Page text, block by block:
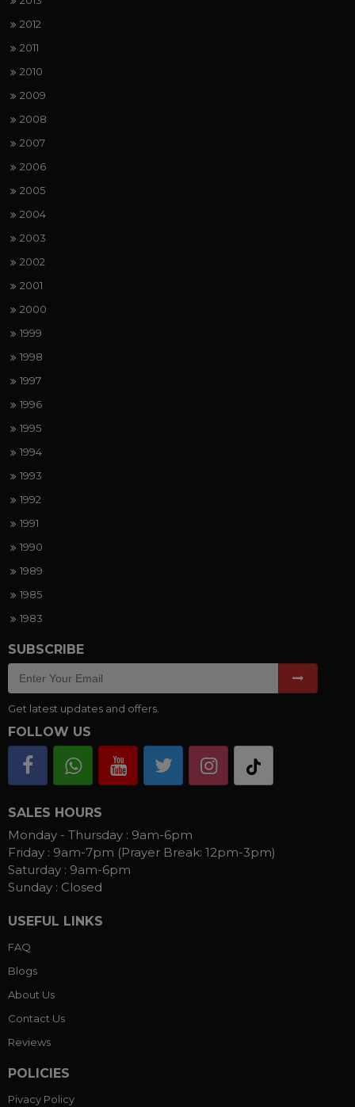
2012
2011
2010
2009
2008
2007
2006
2005
2004
2003
2002
2001
2000
1999
1998
1997
1996
1995
1994
1993
1992
1991
1990
1989
1985
1983
SUBSCRIBE
Get latest updates and offers.
FOLLOW US
SALES HOURS
Monday - Thursday : 9am-6pm
Friday : 9am-7pm (Prayer Break: 12pm-3pm)
Saturday : 9am-6pm
Sunday : Closed
USEFUL LINKS
FAQ
Blogs
About Us
Contact Us
Reviews
POLICIES
Pivacy Policy